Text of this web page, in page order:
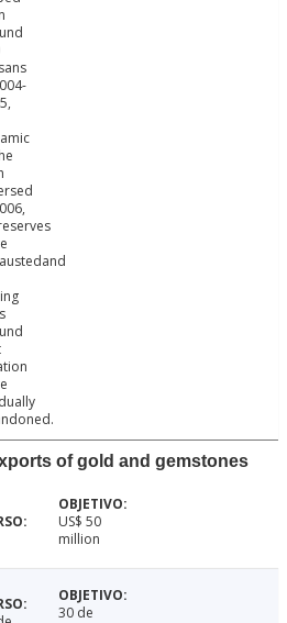
of gold and gemstones
US$ 50
million
30 de